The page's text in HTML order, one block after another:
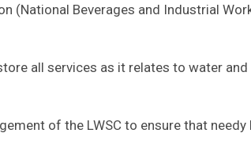
(National Beverages and Industrial
all services as it relates to water
of the LWSC to ensure that